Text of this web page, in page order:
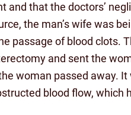
and that the doctors’
the man’s wife was
passage of blood clots.
and sent the
woman passed away.
blood flow, which